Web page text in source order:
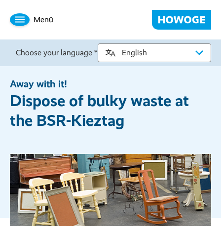
Menü
Choose your language *
Away with it!
Dispose of bulky waste at
the BSR-Kieztag